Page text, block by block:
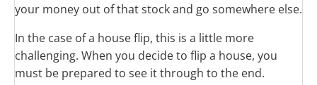
your money out of that stock and go somewhere else.
In the case of a house flip, this is a little more
challenging. When you decide to flip a house, you
must be prepared to see it through to the end.